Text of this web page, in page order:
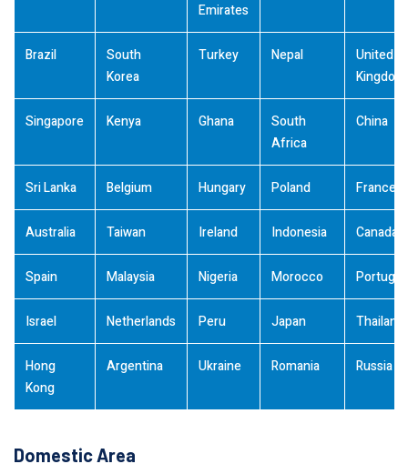
Emirates
Brazil
South
Korea
Turkey Nepal
United
Kingdom
Singapore Kenya Ghana
South
Africa
China
Sri Lanka Belgium Hungary Poland France
Australia Taiwan Ireland Indonesia Canada
Spain Malaysia Nigeria Morocco Portugal
Israel Netherlands Peru Japan Thailand
Hong
Kong
Argentina Ukraine Romania Russia
Domestic Area